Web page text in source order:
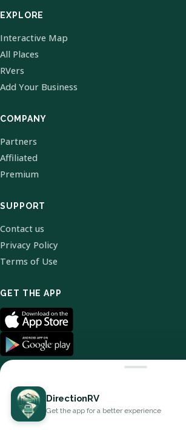
EXPLORE
Interactive Map
All Places
RVers
Add Your Business
COMPANY
Partners
Affiliated
Premium
SUPPORT
Contact us
Privacy Policy
Terms of Use
GET THE APP
© 2026 DirectionRV. All Rights
DirectionRV
Get the app for a better experience